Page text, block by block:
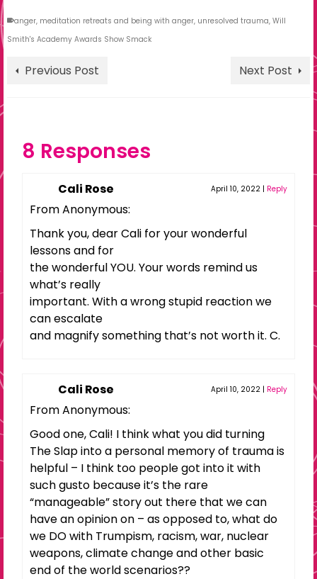
anger, meditation retreats and being with anger, unresolved trauma, Will
Smith's Academy Awards Show Smack
Previous Post Next Post
8 Responses
Cali Rose April 10, 2022 | Reply
From Anonymous:
Thank you, dear Cali for your wonderful
lessons and for
the wonderful YOU. Your words remind us
what’s really
important. With a wrong stupid reaction we
can escalate
and magnify something that’s not worth it. C.
Cali Rose April 10, 2022 | Reply
From Anonymous:
Good one, Cali! I think what you did turning
The Slap into a personal memory of trauma is
helpful – I think too people got into it with
such gusto because it’s the rare
“manageable” story out there that we can
have an opinion on – as opposed to, what do
we DO with Trumpism, racism, war, nuclear
weapons, climate change and other basic
end of the world scenarios??